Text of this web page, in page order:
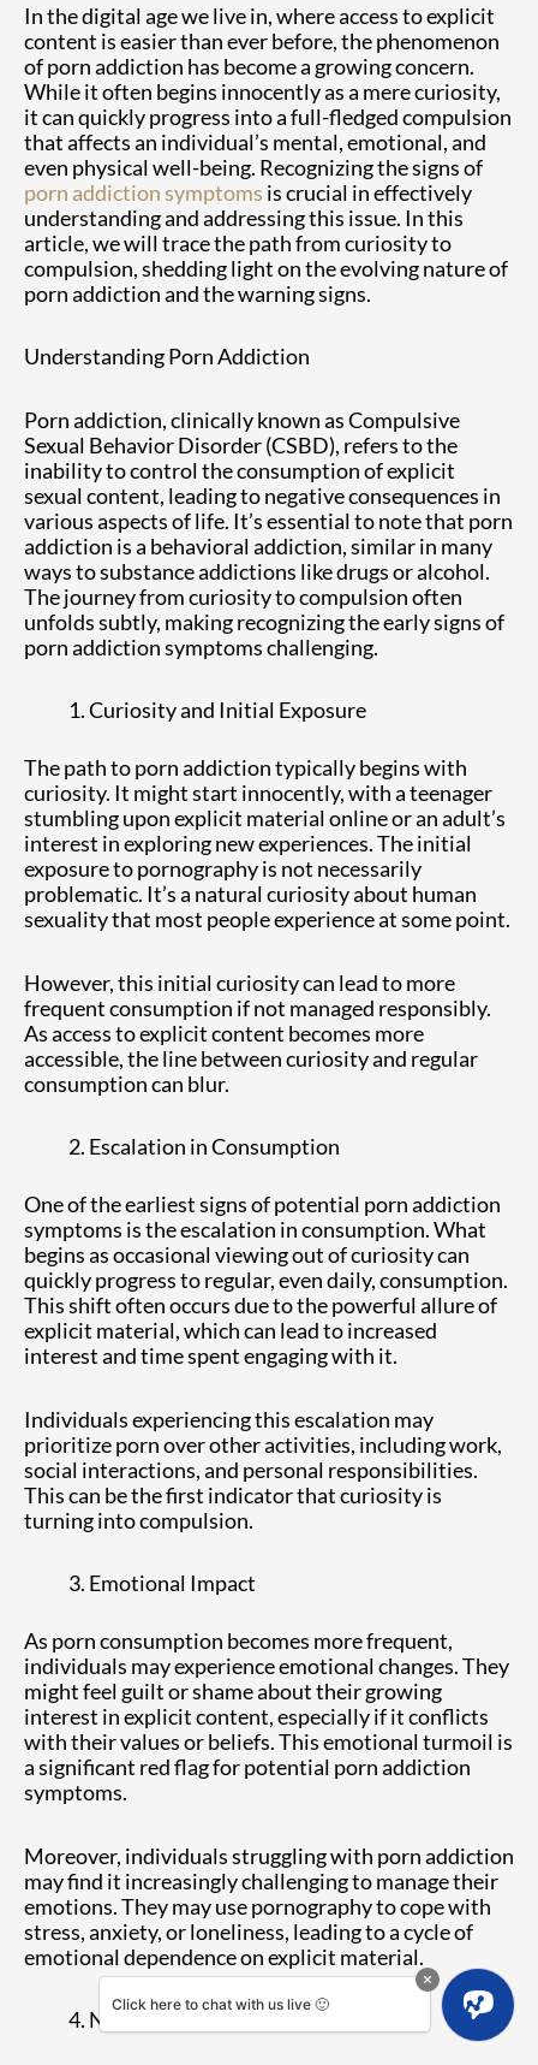
In the digital age we live in, where access to explicit
content is easier than ever before, the phenomenon
of porn addiction has become a growing concern.
While it often begins innocently as a mere curiosity,
it can quickly progress into a full-fledged compulsion
that affects an individual’s mental, emotional, and
even physical well-being. Recognizing the signs of
porn addiction symptoms is crucial in effectively
understanding and addressing this issue. In this
article, we will trace the path from curiosity to
compulsion, shedding light on the evolving nature of
porn addiction and the warning signs.
Understanding Porn Addiction
Porn addiction, clinically known as Compulsive
Sexual Behavior Disorder (CSBD), refers to the
inability to control the consumption of explicit
sexual content, leading to negative consequences in
various aspects of life. It’s essential to note that porn
addiction is a behavioral addiction, similar in many
ways to substance addictions like drugs or alcohol.
The journey from curiosity to compulsion often
unfolds subtly, making recognizing the early signs of
porn addiction symptoms challenging.
Curiosity and Initial Exposure
The path to porn addiction typically begins with
curiosity. It might start innocently, with a teenager
stumbling upon explicit material online or an adult’s
interest in exploring new experiences. The initial
exposure to pornography is not necessarily
problematic. It’s a natural curiosity about human
sexuality that most people experience at some point.
However, this initial curiosity can lead to more
frequent consumption if not managed responsibly.
As access to explicit content becomes more
accessible, the line between curiosity and regular
consumption can blur.
Escalation in Consumption
One of the earliest signs of potential porn addiction
symptoms is the escalation in consumption. What
begins as occasional viewing out of curiosity can
quickly progress to regular, even daily, consumption.
This shift often occurs due to the powerful allure of
explicit material, which can lead to increased
interest and time spent engaging with it.
Individuals experiencing this escalation may
prioritize porn over other activities, including work,
social interactions, and personal responsibilities.
This can be the first indicator that curiosity is
turning into compulsion.
Emotional Impact
As porn consumption becomes more frequent,
individuals may experience emotional changes. They
might feel guilt or shame about their growing
interest in explicit content, especially if it conflicts
with their values or beliefs. This emotional turmoil is
a significant red flag for potential porn addiction
symptoms.
Moreover, individuals struggling with porn addiction
may find it increasingly challenging to manage their
emotions. They may use pornography to cope with
stress, anxiety, or loneliness, leading to a cycle of
emotional dependence on explicit material.
Neglecting Responsibilities
Click here to chat with us live 🙂